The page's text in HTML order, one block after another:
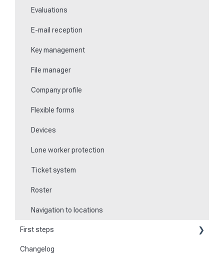
How do I learn Beacons?
Work with the ticket system
Evaluations
E-mail reception
Key management
File manager
Company profile
Flexible forms
Devices
Lone worker protection
Ticket system
Roster
Navigation to locations
First steps
Become a customer
Changelog